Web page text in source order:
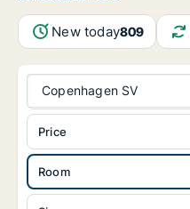
New today809
Copenhagen SV
Room
Price